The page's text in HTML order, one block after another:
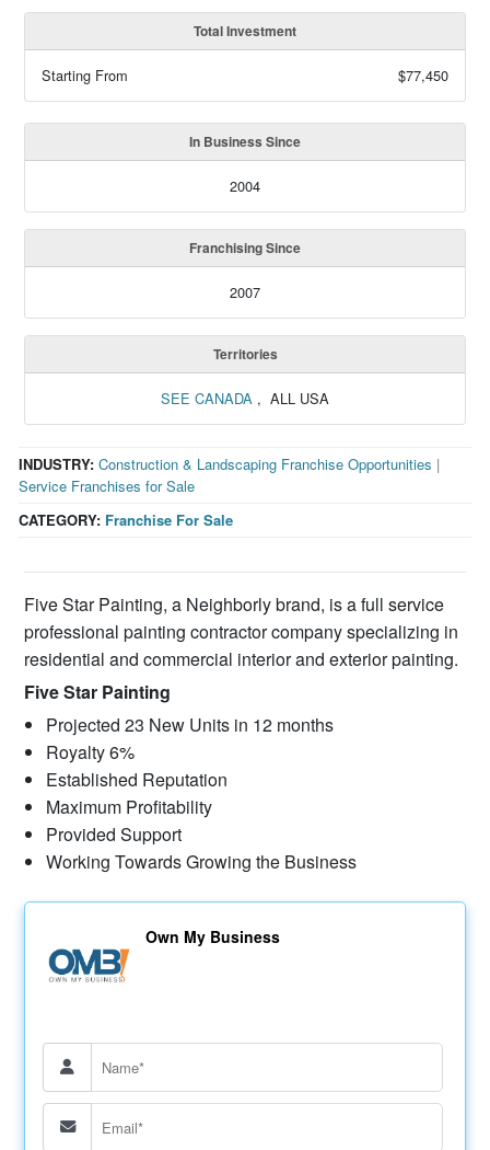
Total Investment
Starting From $77,450
In Business Since
2004
Franchising Since
2007
Territories
SEE CANADA , ALL USA
CATEGORY: Franchise For Sale
INDUSTRY: Construction & Landscaping Franchise Opportunities |
Service Franchises for Sale
Five Star Painting, a Neighborly brand, is a full service
professional painting contractor company specializing in
residential and commercial interior and exterior painting.
Five Star Painting
Projected 23 New Units in 12 months
Royalty 6%
Established Reputation
Maximum Profitability
Provided Support
Working Towards Growing the Business
Own My Business